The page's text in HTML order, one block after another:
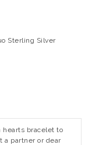
Sterling Silver
bracelet to
a partner or dear